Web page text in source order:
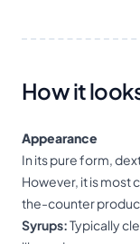
How it
Appearance
In its pure form,
However, it is most
the-counter
Syrups:Typically